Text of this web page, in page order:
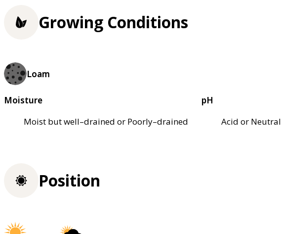
Growing Conditions
Loam
Moisture
Moist but well–drained or Poorly–drained
pH
Acid or Neutral
Position